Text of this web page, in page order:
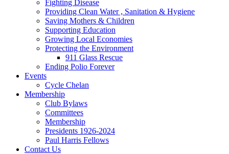
Fighting Disease
Providing Clean Water , Sanitation & Hygiene
Saving Mothers & Children
Supporting Education
Growing Local Economies
Protecting the Environment
911 Glass Rescue
Ending Polio Forever
Events
Cycle Chelan
Membership
Club Bylaws
Committees
Membership
Presidents 1926-2024
Paul Harris Fellows
Contact Us